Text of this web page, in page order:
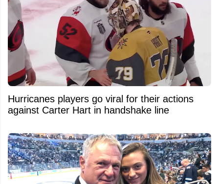
Hurricanes players go viral for their actions
against Carter Hart in handshake line